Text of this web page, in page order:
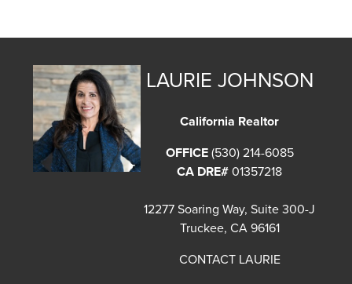
LAURIE JOHNSON
California Realtor
OFFICE (530) 214-6085
CA DRE# 01357218
12277 Soaring Way, Suite 300-J
Truckee, CA 96161
CONTACT LAURIE